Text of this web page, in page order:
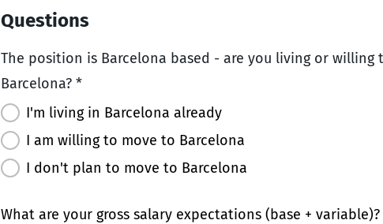
Questions
The position is Barcelona based - are you living or willing
Barcelona? *
I'm living in Barcelona already
I am willing to move to Barcelona
I don't plan to move to Barcelona
What are your gross salary expectations (base +